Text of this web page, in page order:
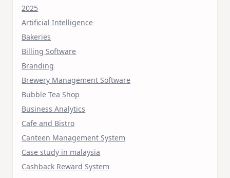
2025
Artificial Intelligence
Bakeries
Billing Software
Branding
Brewery Management Software
Bubble Tea Shop
Business Analytics
Cafe and Bistro
Canteen Management System
Case study in malaysia
Cashback Reward System